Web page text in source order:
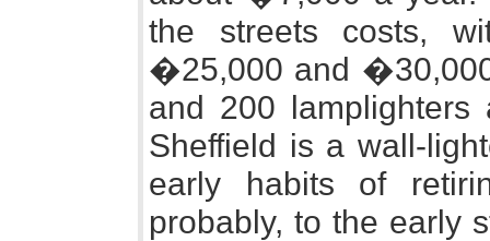
the streets costs,
�25,000 and
and 200
Sheffield is a wall-
early habits of
probably, to the early